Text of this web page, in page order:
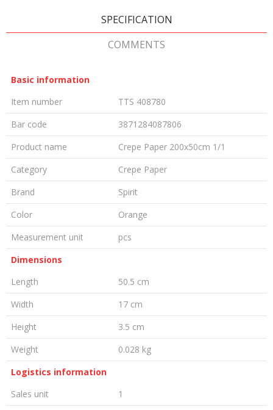
SPECIFICATION
COMMENTS
Basic information
Item number
TTS 408780
Bar code
3871284087806
Product name
Crepe Paper 200x50cm 1/1
Category
Crepe Paper
Brand
Spirit
Color
Orange
Measurement unit
pcs
Dimensions
Length
50.5 cm
Width
17 cm
Height
3.5 cm
Weight
0.028 kg
Logistics information
Sales unit
1